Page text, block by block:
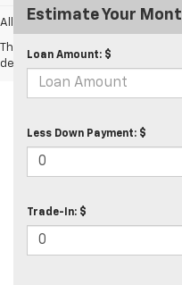
All prices exclude taxes and
The Manufacturer's Suggested
dealer fees and optional
Estimate Your
Loan Amount: $
Less Down Payment: $
Trade-In: $